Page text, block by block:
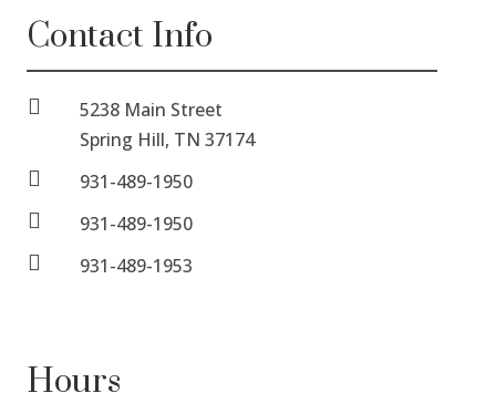
Contact Info

5238 Main Street
Spring Hill, TN 37174

931-489-1950

931-489-1950

931-489-1953
Hours